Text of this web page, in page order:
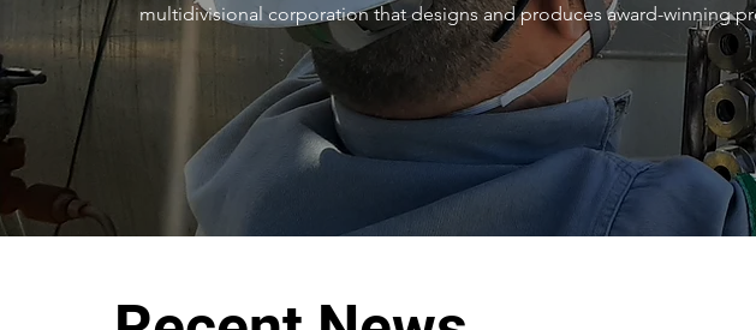
multidivisional corporation that designs and produces award-winning